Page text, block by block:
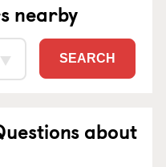
nearby
SEARCH
about